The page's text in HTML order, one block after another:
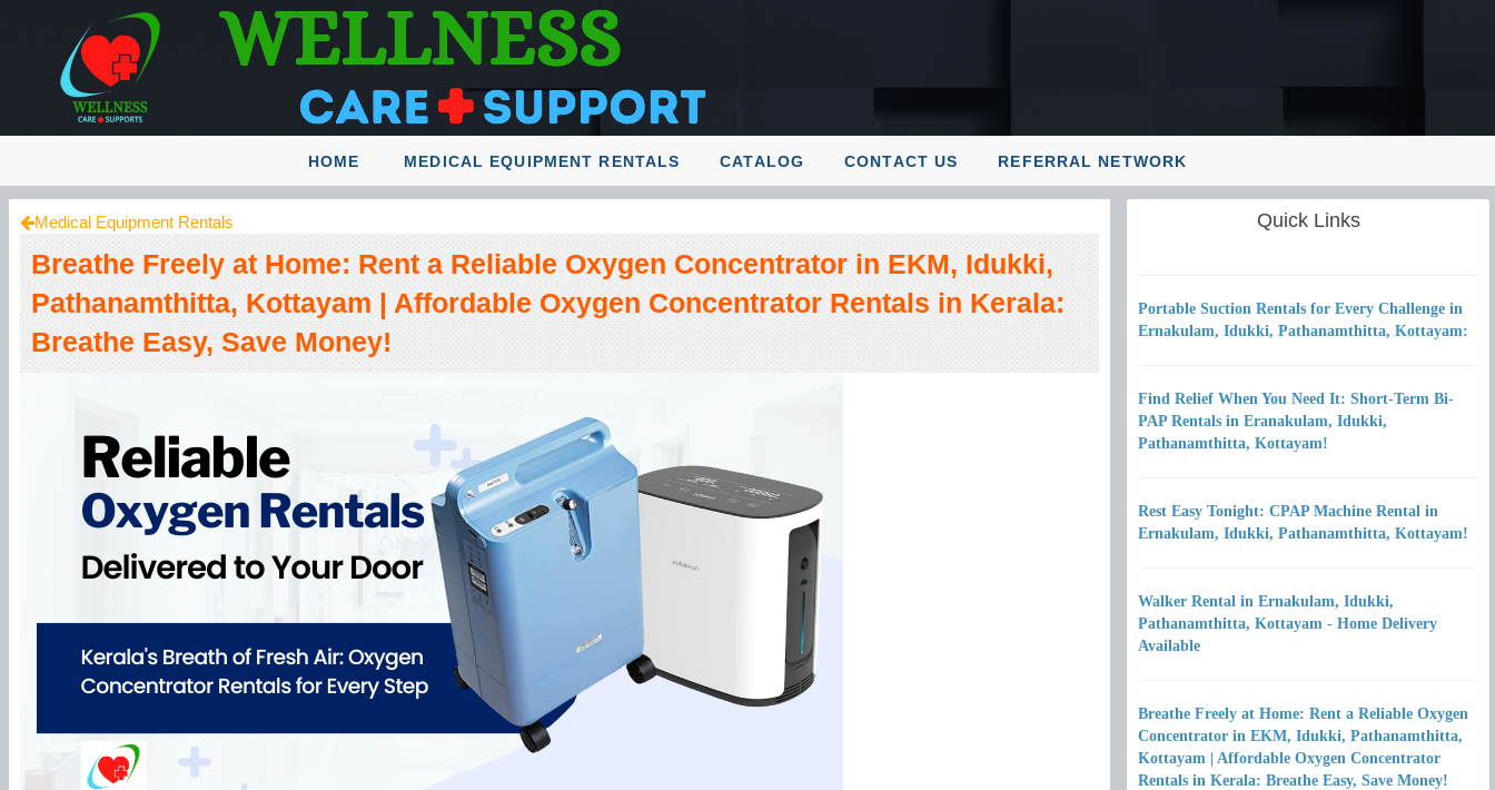
HOME MEDICAL EQUIPMENT RENTALS CATALOG CONTACT US REFERRAL NETWORK
Medical Equipment Rentals
Breathe Freely at Home: Rent a Reliable Oxygen Concentrator in EKM, Idukki,
Pathanamthitta, Kottayam | Affordable Oxygen Concentrator Rentals in Kerala:
Breathe Easy, Save Money!
Quick Links
Portable Suction Rentals for Every Challenge in
Ernakulam, Idukki, Pathanamthitta, Kottayam:
Find Relief When You Need It: Short-Term Bi-
PAP Rentals in Eranakulam, Idukki,
Pathanamthitta, Kottayam!
Rest Easy Tonight: CPAP Machine Rental in
Ernakulam, Idukki, Pathanamthitta, Kottayam!
Walker Rental in Ernakulam, Idukki,
Pathanamthitta, Kottayam - Home Delivery
Available
Breathe Freely at Home: Rent a Reliable Oxygen
Concentrator in EKM, Idukki, Pathanamthitta,
Kottayam | Affordable Oxygen Concentrator
Rentals in Kerala: Breathe Easy, Save Money!